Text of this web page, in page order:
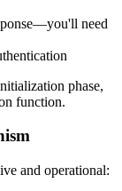
need
phase,
function.
and operational: